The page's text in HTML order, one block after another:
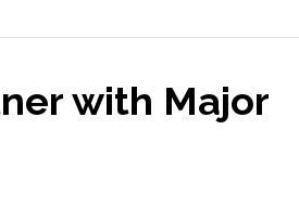
with Major